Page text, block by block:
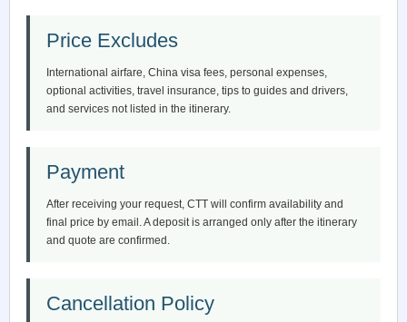
Price Excludes
International airfare, China visa fees, personal expenses,
optional activities, travel insurance, tips to guides and drivers,
and services not listed in the itinerary.
Payment
After receiving your request, CTT will confirm availability and
final price by email. A deposit is arranged only after the itinerary
and quote are confirmed.
Cancellation Policy